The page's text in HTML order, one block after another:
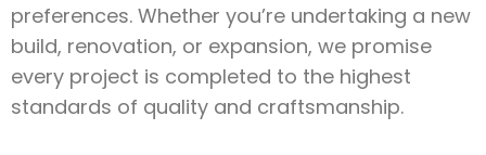
preferences. Whether you’re undertaking a new
build, renovation, or expansion, we promise
every project is completed to the highest
standards of quality and craftsmanship.